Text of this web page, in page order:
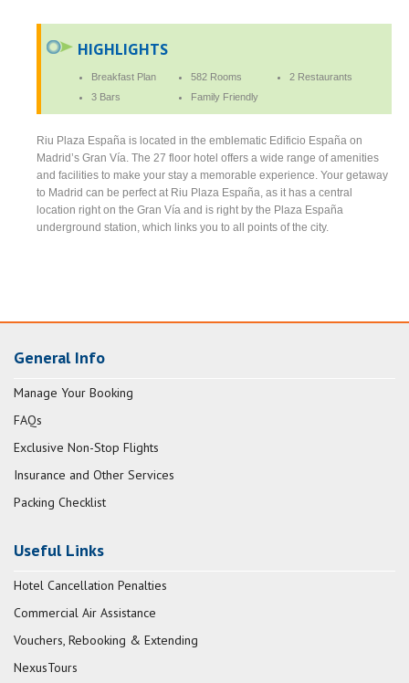
HIGHLIGHTS
Breakfast Plan 582 Rooms
2 Restaurants
3 Bars
Family Friendly
Riu Plaza España is located in the emblematic Edificio España on
Madrid’s Gran Vía. The 27 floor hotel offers a wide range of amenities
and facilities to make your stay a memorable experience. Your getaway
to Madrid can be perfect at Riu Plaza España, as it has a central
location right on the Gran Vía and is right by the Plaza España
underground station, which links you to all points of the city.
General Info
Manage Your Booking
FAQs
Exclusive Non-Stop Flights
Insurance and Other Services
Packing Checklist
Useful Links
Hotel Cancellation Penalties
Commercial Air Assistance
Vouchers, Rebooking & Extending
NexusTours